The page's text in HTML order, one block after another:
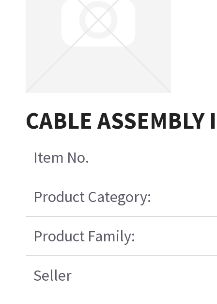
CABLE
Item No.
Product Category:
Product Family:
Seller